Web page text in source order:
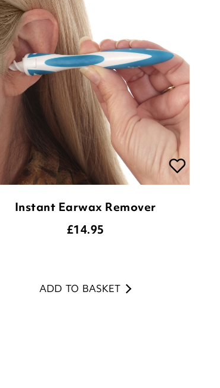
Instant Earwax Remover
£14.95
ADD TO BASKET